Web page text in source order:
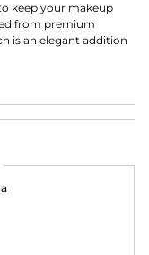
keep your makeup
from premium
is an elegant addition